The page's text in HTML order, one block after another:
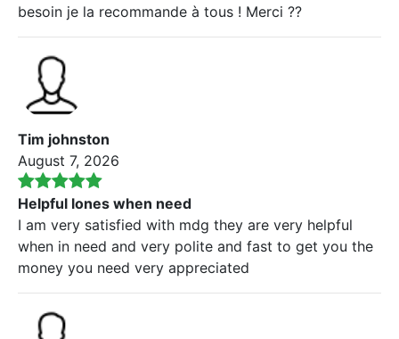
besoin je la recommande à tous ! Merci ??
Tim johnston
August 7, 2026
Helpful lones when need
I am very satisfied with mdg they are very helpful
when in need and very polite and fast to get you the
money you need very appreciated